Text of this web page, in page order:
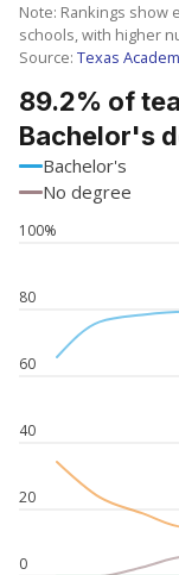
Note: Rankings show
schools, with higher
Source: Texas
89.2% of
Bachelor's
Bachelor's
No degree
0
20
40
60
80
100%